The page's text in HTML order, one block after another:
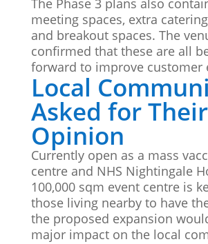
The Phase 3 plans also
meeting spaces, extra
and breakout spaces. The
confirmed that these are all
forward to improve customer
Local
Asked for Their
Opinion
Currently open as a mass
centre and NHS Nightingale
100,000 sqm event centre is
those living nearby to have
the proposed expansion
major impact on the local